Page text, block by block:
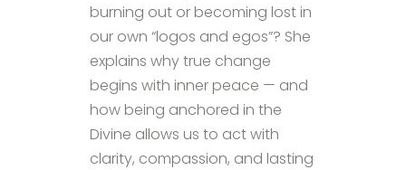
burning out or becoming lost in
our own “logos and egos”? She
explains why true change
begins with inner peace — and
how being anchored in the
Divine allows us to act with
clarity, compassion, and lasting